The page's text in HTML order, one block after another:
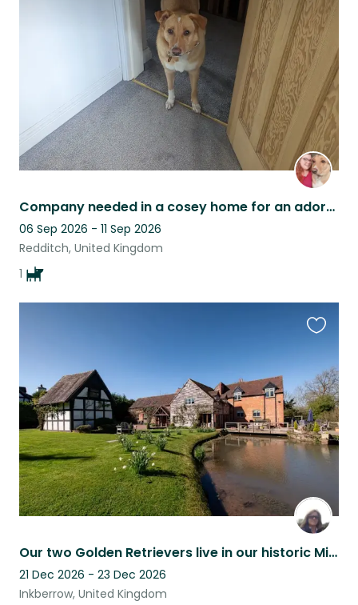
Company needed in a cosey home for an adorable dog with a wiggly bum!
06 Sep 2026 - 11 Sep 2026
Redditch, United Kingdom
1
this
listing
Our two Golden Retrievers live in our historic Mill near Stratford & Worcester
21 Dec 2026 - 23 Dec 2026
Inkberrow, United Kingdom
this
listing